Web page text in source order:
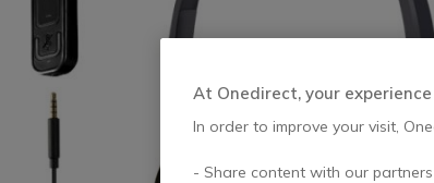
At Onedirect, your
In order to improve your visit,
- Share content with our